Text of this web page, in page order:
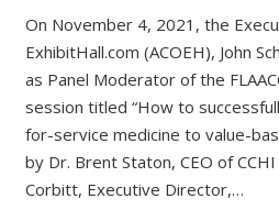
On November 4, 2021, the
ExhibitHall.com (ACOEH), John
as Panel Moderator of the
session titled “How to
for-service medicine to value-
by Dr. Brent Staton, CEO of
Corbitt, Executive Director,…